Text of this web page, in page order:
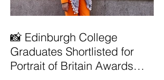
📸 Edinburgh College
Graduates Shortlisted for
Portrait of Britain Awards